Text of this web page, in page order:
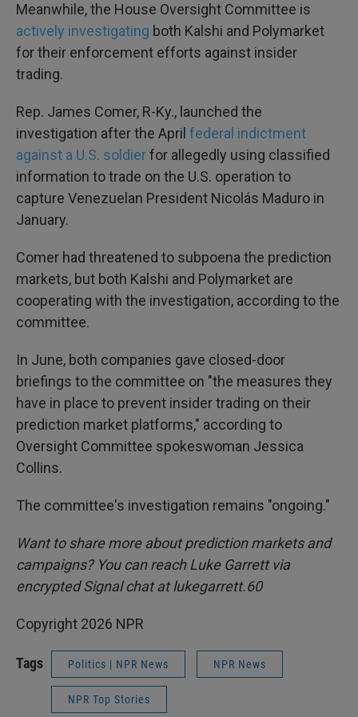
Meanwhile, the House Oversight Committee is
actively investigating both Kalshi and Polymarket
for their enforcement efforts against insider
trading.
Rep. James Comer, R-Ky., launched the
investigation after the April federal indictment
against a U.S. soldierfor allegedly using classified
information to trade on the U.S. operation to
capture Venezuelan President Nicolás Maduro in
January.
Comer had threatened to subpoena the prediction
markets, but both Kalshi and Polymarket are
cooperating with the investigation, according to the
committee.
In June, both companies gave closed-door
briefings to the committee on "the measures they
have in place to prevent insider trading on their
prediction market platforms," according to
Oversight Committee spokeswoman Jessica
Collins.
The committee's investigation remains "ongoing."
Want to share more about prediction markets and
campaigns? You can reach Luke Garrett via
encrypted Signal chat at lukegarrett.60
Copyright 2026 NPR
Tags Politics | NPR News NPR News
NPR Top Stories